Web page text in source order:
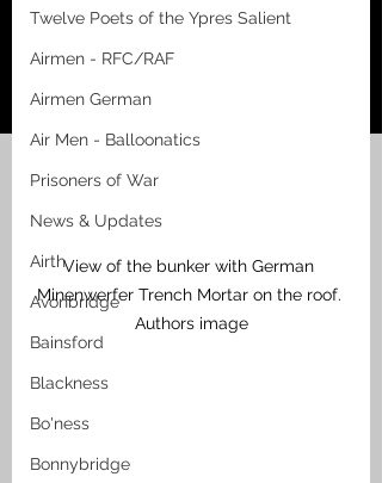
Twelve Poets of the Ypres Salient
Airmen - RFC/RAF
Airmen German
Air Men - Balloonatics
Prisoners of War
News & Updates
Airth
Avonbridge
Bainsford
Blackness
Bo'ness
Bonnybridge
View of the bunker with German
Minenwerfer Trench Mortar on the roof.
Authors image